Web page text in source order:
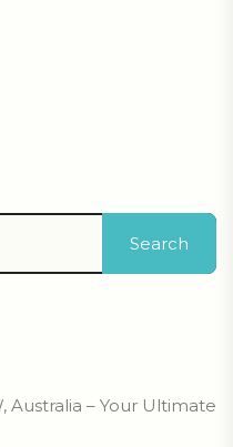
Search
Australia – Your Ultimate